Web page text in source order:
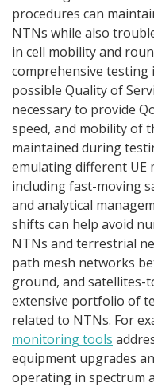
procedures can
NTNs while also
in cell mobility and
comprehensive testing
possible Quality of
necessary to provide
speed, and mobility of
maintained during
emulating different UE
including fast-moving
and analytical
shifts can help avoid
NTNs and terrestrial
path mesh networks
ground, and satellites-
extensive portfolio of
related to NTNs. For
monitoring tools
equipment upgrades
operating in spectrum